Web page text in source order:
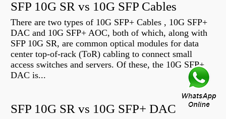
SFP 10G SR vs 10G SFP Cables
There are two types of 10G SFP+ Cables , 10G SFP+
DAC and 10G SFP+ AOC, both of which, along with
SFP 10G SR, are common optical modules for data
center top-of-rack (ToR) cabling to connect small
access switches and servers. Of these, the 10G SFP+
DAC is...
SFP 10G SR vs 10G SFP+ DAC